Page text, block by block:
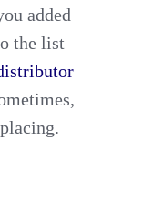
added
the list